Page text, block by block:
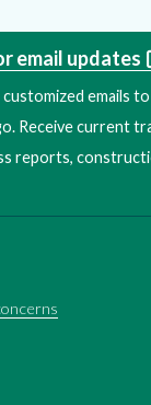
email updates
emails
Receive current
reports,